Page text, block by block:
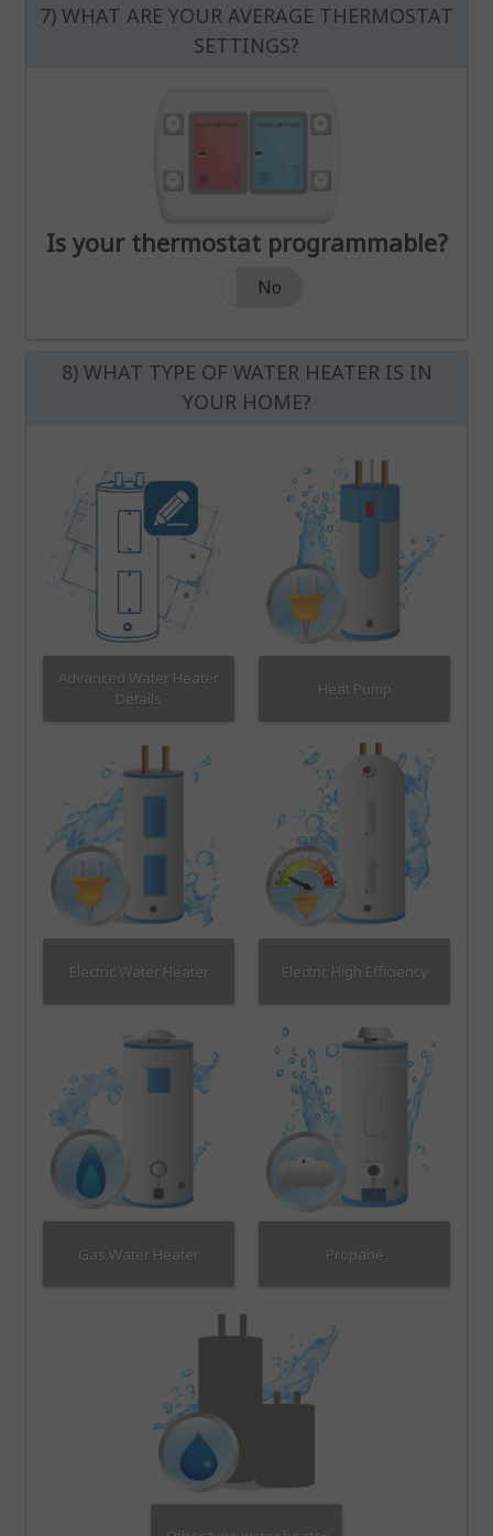
7) WHAT ARE YOUR AVERAGE THERMOSTAT
SETTINGS?
Increase Heat Temperature
Decrease Heat Temperature
Increase Cool Temperature
Decrease Cool
- -
Is your thermostat programmable?
No
8) WHAT TYPE OF WATER HEATER IS IN
YOUR HOME?
Advanced Water Heater
Details
Heat Pump
Electric Water Heater Electric High Efficiency
Gas Water Heater Propane